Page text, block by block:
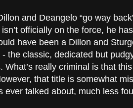
and Deangelo “go way
officially on the force, he
have been a Dillon and
the classic, dedicated but
really criminal is that
that title is somewhat
ever talked about, much less